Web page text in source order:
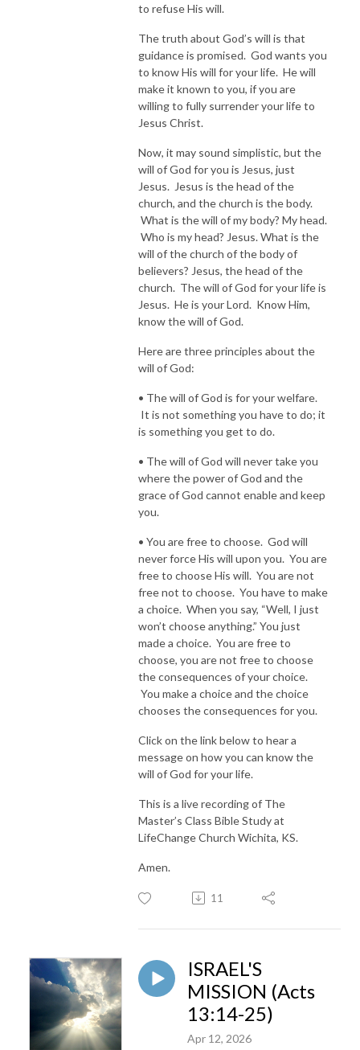
to refuse His will.
The truth about God’s will is that
guidance is promised. God wants you
to know His will for your life. He will
make it known to you, if you are
willing to fully surrender your life to
Jesus Christ.
Now, it may sound simplistic, but the
will of God for you is Jesus, just
Jesus. Jesus is the head of the
church, and the church is the body.
What is the will of my body? My head.
Who is my head? Jesus. What is the
will of the church of the body of
believers? Jesus, the head of the
church. The will of God for your life is
Jesus. He is your Lord. Know Him,
know the will of God.
Here are three principles about the
will of God:
• The will of God is for your welfare.
It is not something you have to do; it
is something you get to do.
• The will of God will never take you
where the power of God and the
grace of God cannot enable and keep
you.
• You are free to choose. God will
never force His will upon you. You are
free to choose His will. You are not
free not to choose. You have to make
a choice. When you say, “Well, I just
won’t choose anything.” You just
made a choice. You are free to
choose, you are not free to choose
the consequences of your choice.
You make a choice and the choice
chooses the consequences for you.
Click on the link below to hear a
message on how you can know the
will of God for your life.
This is a live recording of The
Master’s Class Bible Study at
LifeChange Church Wichita, KS.
Amen.
11
ISRAEL'S
MISSION (Acts
13:14-25)
Apr 12, 2026